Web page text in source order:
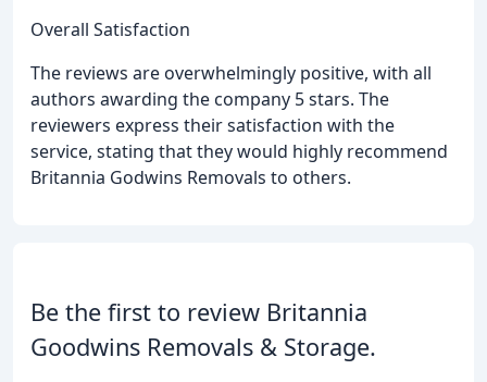
Overall Satisfaction
The reviews are overwhelmingly positive, with all
authors awarding the company 5 stars. The
reviewers express their satisfaction with the
service, stating that they would highly recommend
Britannia Godwins Removals to others.
Be the first to review Britannia
Goodwins Removals & Storage.